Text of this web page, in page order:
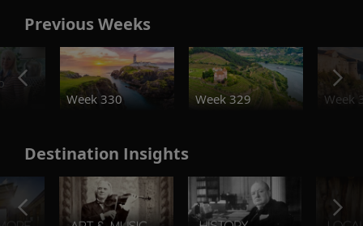
Previous Weeks
Week 330
Week 329 Week
Destination Insights